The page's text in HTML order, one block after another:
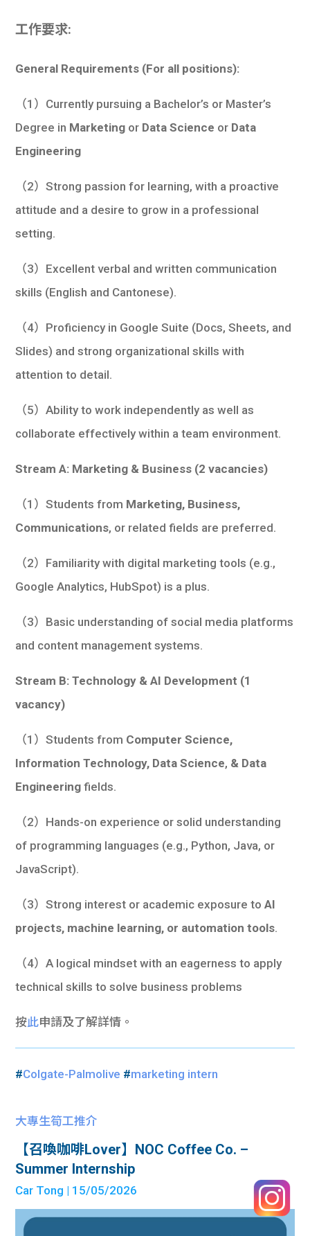
工作要求:
General Requirements (For all positions):
（1）Currently pursuing a Bachelor’s or Master’s
Degree in Marketing or Data Science or Data
Engineering
（2）Strong passion for learning, with a proactive
attitude and a desire to grow in a professional
setting.
（3）Excellent verbal and written communication
skills (English and Cantonese).
（4）Proficiency in Google Suite (Docs, Sheets, and
Slides) and strong organizational skills with
attention to detail.
（5）Ability to work independently as well as
collaborate effectively within a team environment.
Stream A: Marketing & Business (2 vacancies)
（1）Students from Marketing, Business,
Communications, or related fields are preferred.
（2）Familiarity with digital marketing tools (e.g.,
Google Analytics, HubSpot) is a plus.
（3）Basic understanding of social media platforms
and content management systems.
Stream B: Technology & AI Development (1
vacancy)
（1）Students from Computer Science,
Information Technology, Data Science, & Data
Engineering fields.
（2）Hands-on experience or solid understanding
of programming languages (e.g., Python, Java, or
JavaScript).
（3）Strong interest or academic exposure toAI
projects, machine learning, or automation tools.
（4）A logical mindset with an eagerness to apply
technical skills to solve business problems
按此申請及了解詳情。
#Colgate-Palmolive #marketing intern
大專生筍工推介
【召喚咖啡Lover】NOC Coffee Co. –
Summer Internship
Car Tong | 15/05/2026